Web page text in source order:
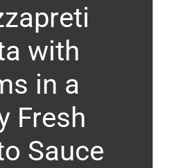
with
in a
Fresh
Sauce